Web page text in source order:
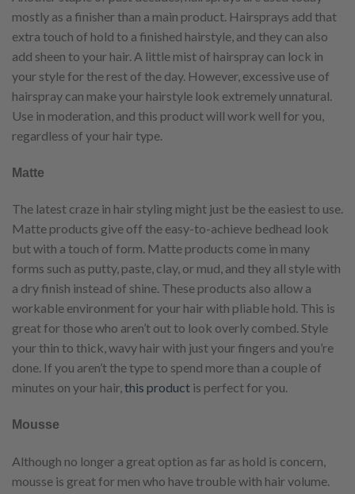
mostly as a finisher than a main product. Hairsprays add that
extra touch of hold to a finished hairstyle, and they can also
add sheen to your hair. A little mist of hairspray can lock in
your style for the rest of the day. However, excessive use of
hairspray can make your hairstyle look extremely unnatural.
Use in moderation, and this product will work well for you,
regardless of your hair type.
Matte
The latest craze in hair styling might just be the easiest to use.
Matte products give off the easy-to-achieve bedhead look
but with a touch of form. Matte products come in many
forms such as putty, paste, clay, or mud, and they all style with
a dry finish instead of shine. These products also allow a
workable environment for your hair with pliable hold. This is
great for those who aren’t out to look overly combed. Style
your thin to thick, wavy hair with just your fingers and you’re
done. If you aren’t the type to spend more than a couple of
minutes on your hair,this product is perfect for you.
Mousse
Although no longer a great option as far as hold is concern,
mousse is great for men who have trouble with hair volume.